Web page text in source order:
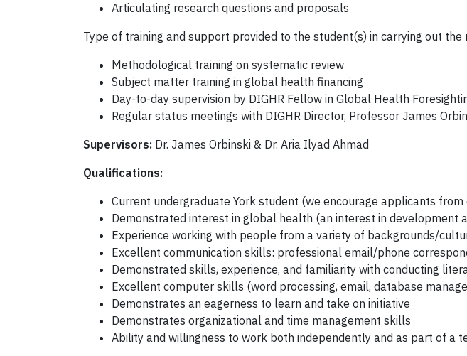
Articulating research questions and proposals
Type of training and support provided to the student(s) in carrying out the
Methodological training on systematic review
Subject matter training in global health financing
Day-to-day supervision by DIGHR Fellow in Global Health
Regular status meetings with DIGHR Director, Professor James
Supervisors: Dr. James Orbinski & Dr. Aria Ilyad Ahmad
Qualifications:
Current undergraduate York student (we encourage applicants
Demonstrated interest in global health (an interest in development
Experience working with people from a variety of backgrounds/
Excellent communication skills: professional email/phone
Demonstrated skills, experience, and familiarity with conducting
Excellent computer skills (word processing, email, database
Demonstrates an eagerness to learn and take on initiative
Demonstrates organizational and time management skills
Ability and willingness to work both independently and as part of a